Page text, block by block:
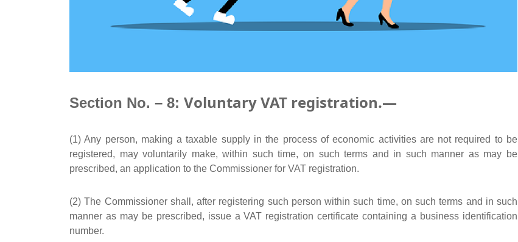
Section No. – 8: Voluntary VAT registration.—
(1) Any person, making a taxable supply in the process of economic activities are not required to be
registered, may voluntarily make, within such time, on such terms and in such manner as may be
prescribed, an application to the Commissioner for VAT registration.
(2) The Commissioner shall, after registering such person within such time, on such terms and in such
manner as may be prescribed, issue a VAT registration certificate containing a business identification
number.